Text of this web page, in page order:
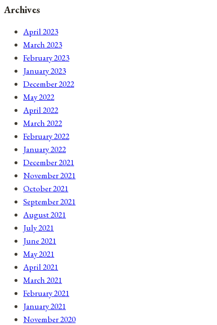
Archives
April 2023
March 2023
February 2023
January 2023
December 2022
May 2022
April 2022
March 2022
February 2022
January 2022
December 2021
November 2021
October 2021
September 2021
August 2021
July 2021
June 2021
May 2021
April 2021
March 2021
February 2021
January 2021
November 2020